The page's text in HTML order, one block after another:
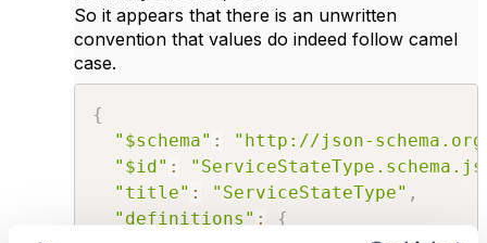
So it appears that there is an unwritten
convention that values do indeed follow camel
case.
{
"$schema" :
"http://json-
"$id" :
"title" : "ServiceStateType" ,
"definitions" :
{